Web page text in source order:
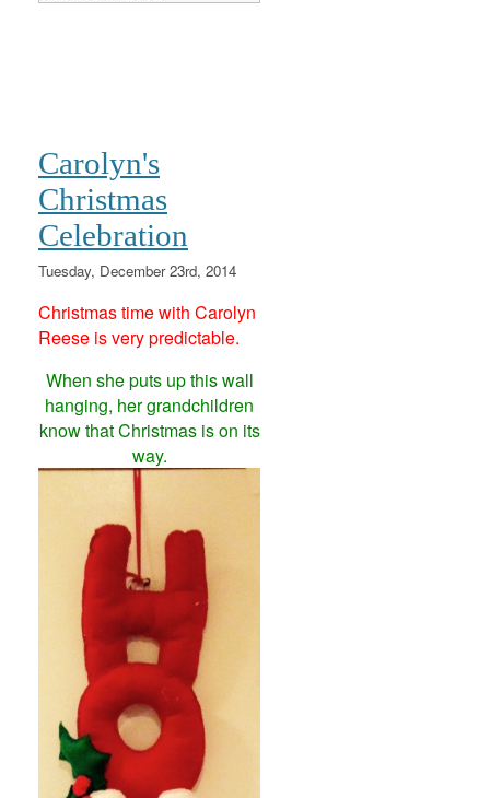
Carolyn's
Christmas
Celebration
Tuesday, December 23rd, 2014
Christmas time with Carolyn
Reese is very predictable.
When she puts up this wall
hanging, her grandchildren
know that Christmas is on its
way.